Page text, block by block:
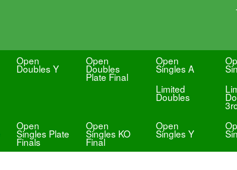
Open
Doubles Y
Open
Doubles
Plate Final
Open
Singles A
Limited
Doubles
Open
Singles Plate
Finals
Open
Singles KO
Final
Open
Singles Y